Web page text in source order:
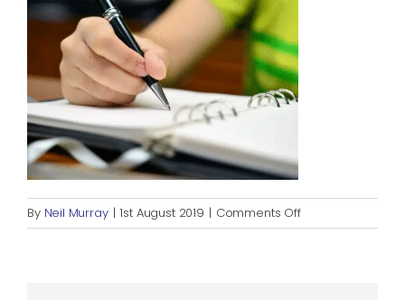
By Neil Murray | 1st August 2019 | Comments Offon
Enhancing